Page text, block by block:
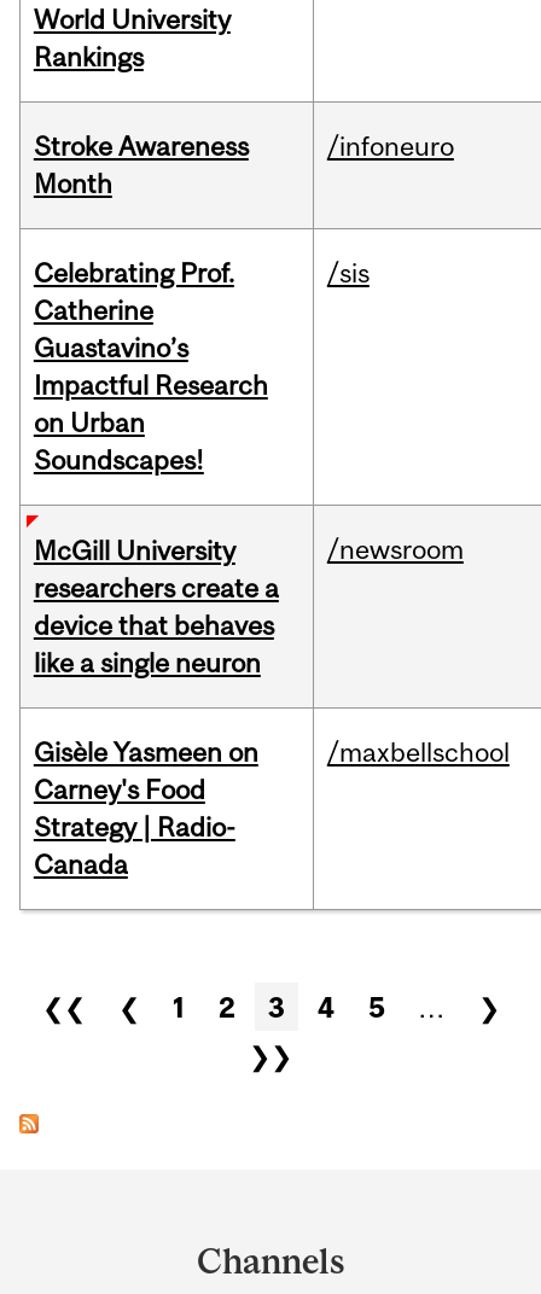
World University
Rankings
Stroke Awareness
Month
/infoneuro
Celebrating Prof.
Catherine
Guastavino’s
Impactful Research
on Urban
Soundscapes!
/sis
McGill University
researchers create a
device that behaves
like a single neuron
/newsroom
Gisèle Yasmeen on
Carney's Food
Strategy | Radio-
Canada
/maxbellschool
Pages
❮❮ ❮ 1 2 3 4 5 …
❯
❯❯
Channels